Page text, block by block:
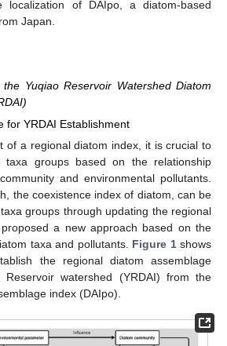
localization of DAIpo, a diatom-based
Japan.
Yuqiao Reservoir Watershed Diatom
for YRDAI Establishment
of a regional diatom index, it is crucial to
taxa groups based on the relationship
and environmental pollutants.
the coexistence index of diatom, can be
groups through updating the regional
a new approach based on the
taxa and pollutants. Figure 1shows
the regional diatom assemblage
watershed (YRDAI) from the
index (DAIpo).